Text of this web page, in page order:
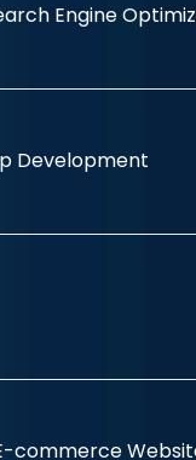
Engine
Development
commerce